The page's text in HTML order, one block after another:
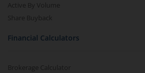
Active By Volume
Share Buyback
Financial Calculators
Brokerage Calculator